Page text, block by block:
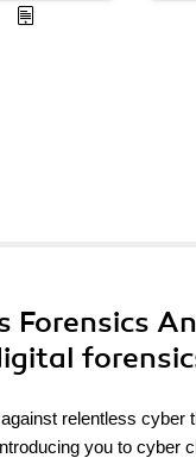
Forensics
relentless
you to cyber